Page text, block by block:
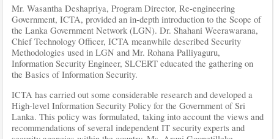
Mr. Wasantha Deshapriya, Program Director, Re-engineering
Government, ICTA, provided an in-depth introduction to the Scope of
the Lanka Government Network (LGN). Dr. Shahani Weerawarana,
Chief Technology Officer, ICTA meanwhile described Security
Methodologies used in LGN and Mr. Rohana Palliyaguru,
Information Security Engineer, SLCERT educated the gathering on
the Basics of Information Security.
ICTA has carried out some considerable research and developed a
High-level Information Security Policy for the Government of Sri
Lanka. This policy was formulated, taking into account the views and
recommendations of several independent IT security experts and